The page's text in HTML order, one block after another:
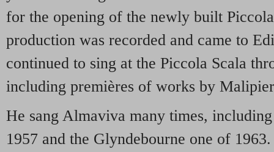
for the opening of the newly built
production was recorded and came to
continued to sing at the Piccola Scala
including premières of works by
He sang Almaviva many times,
1957 and the Glyndebourne one of